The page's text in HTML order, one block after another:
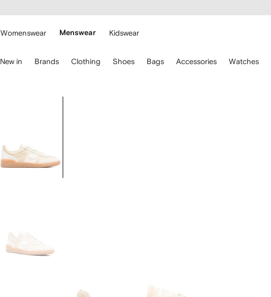
main
Womenswear Menswear Kidswear
New in Brands Clothing Shoes Bags Accessories Watches